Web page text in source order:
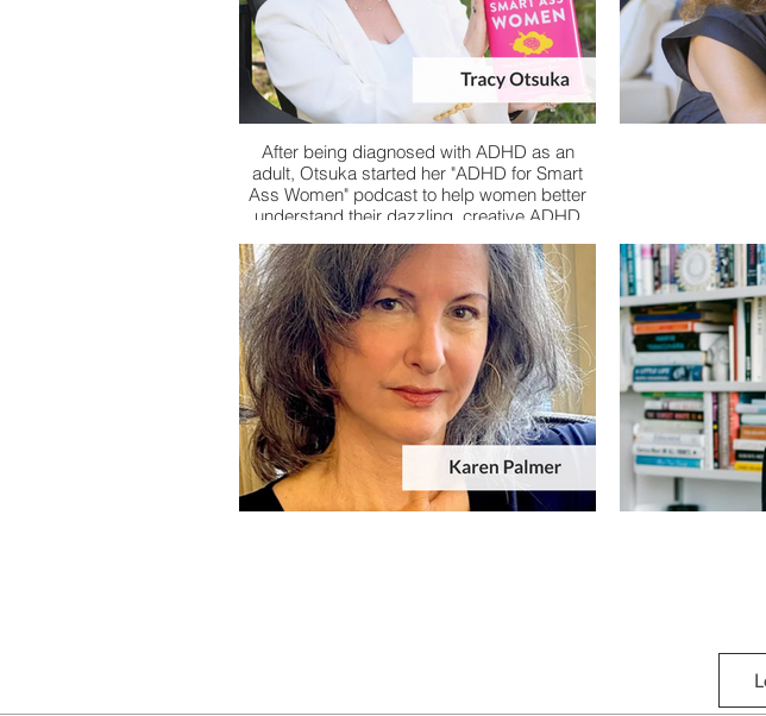
After being diagnosed with ADHD as an
adult, Otsuka started her "ADHD for Smart
Ass Women" podcast to help women better
understand their dazzling, creative ADHD